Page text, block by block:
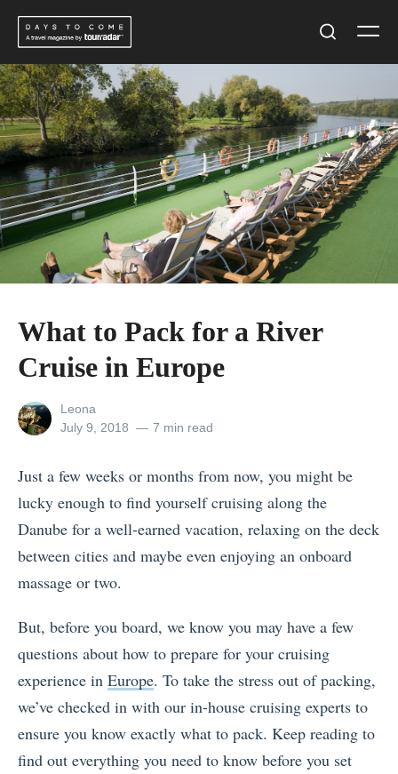
Skip
content
What to Pack for a River
Cruise in Europe
View
all
Leona
Posted
July 9, 2018 7 min read
Just a few weeks or months from now, you might be
lucky enough to find yourself cruising along the
Danube for a well-earned vacation, relaxing on the deck
between cities and maybe even enjoying an onboard
massage or two.
But, before you board, we know you may have a few
questions about how to prepare for your cruising
experience in Europe. To take the stress out of packing,
we’ve checked in with our in-house cruising experts to
ensure you know exactly what to pack. Keep reading to
find out everything you need to know before you set